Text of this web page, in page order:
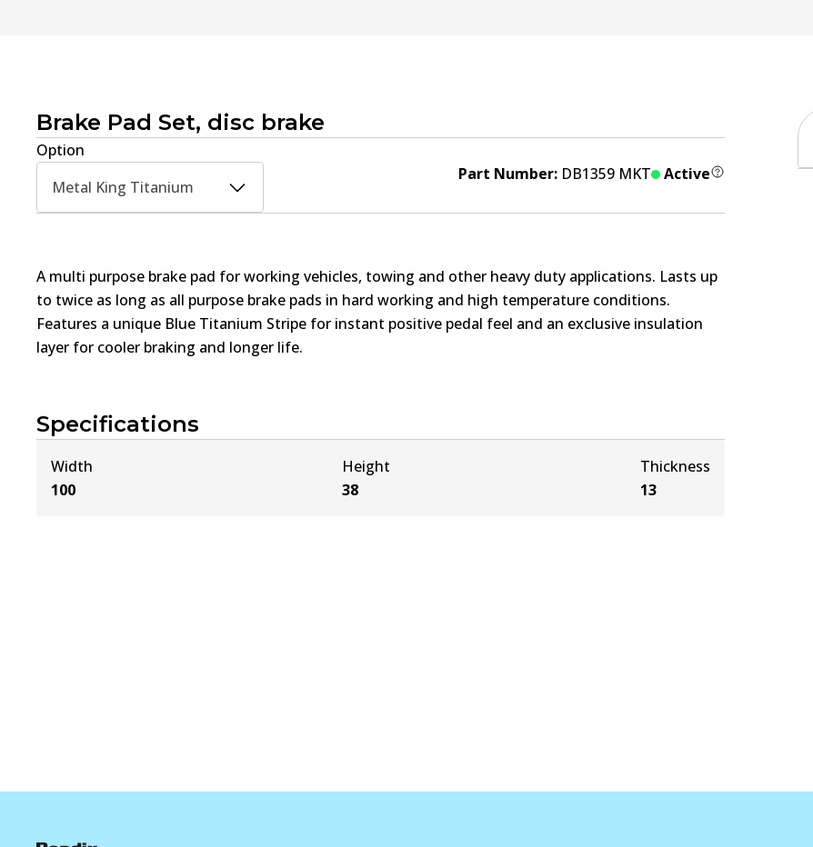
Brake Pad Set, disc brake
Option
Metal King Titanium
Part Number: DB1359 MKT Active
Specifications
Width
100
Height
38
Thickness
13
A multi purpose brake pad for working vehicles, towing and other heavy duty applications. Lasts up
to twice as long as all purpose brake pads in hard working and high temperature conditions.
Features a unique Blue Titanium Stripe for instant positive pedal feel and an exclusive insulation
layer for cooler braking and longer life.